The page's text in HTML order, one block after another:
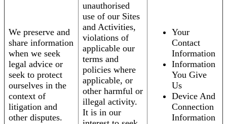
We preserve and
share information
when we seek
legal advice or
seek to protect
ourselves in the
context of
litigation and
other disputes.
unauthorised
use of our Sites
and Activities,
violations of
applicable our
terms and
policies where
applicable, or
other harmful or
illegal activity.
It is in our
Your
Contact
Information
Information
You Give
Us
Device And
Connection
Information